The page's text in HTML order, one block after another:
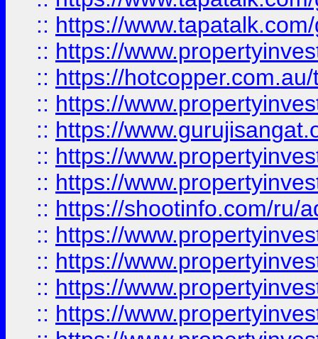
:: https://
:: https://
:: https://
:: https://
:: https://
:: https://
:: https://
:: https://shootinfo.com/ru/
:: https://
:: https://
:: https://
:: https://